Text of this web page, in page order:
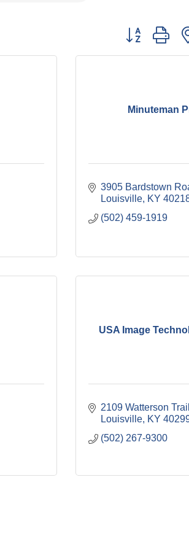
Button group
Minuteman
3905 Bardstown
Louisville KY
(502) 459-1919
USA Image
2109 Watterson Trail
Louisville KY
(502) 267-9300